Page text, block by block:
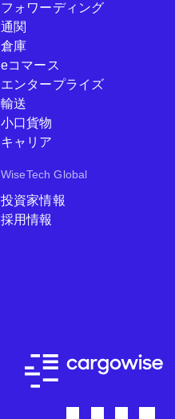
フォワーディング
通関
倉庫
eコマース
エンタープライズ
輸送
小口貨物
キャリア
WiseTech Global
投資家情報
採用情報